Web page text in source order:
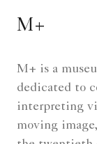
M+
M+ is a
dedicated to
interpreting
moving